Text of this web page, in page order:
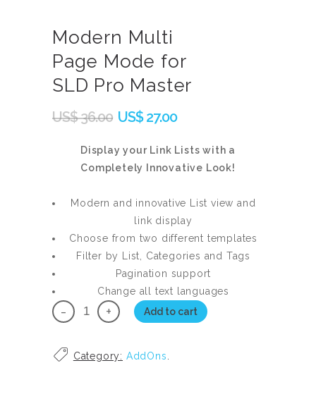
Modern Multi
Page Mode for
SLD Pro Master
US$36.00 Original
was:
US$
36.00.
US$27.00Current
is:
US$
27.00.
Display your Link Lists with a
Completely Innovative Look!
Modern and innovative List view and
link display
Choose from two different templates
Filter by List, Categories and Tags
Pagination support
Change all text languages
Modern
Mode
Add to cart
Category: AddOns